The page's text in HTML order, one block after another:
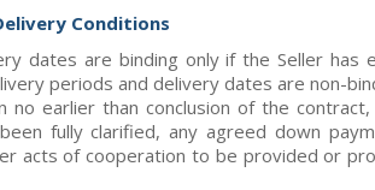
Conditions
dates are binding only if the Seller
periods and delivery dates are non-
no earlier than conclusion of the
fully clarified, any agreed down
acts of cooperation to be provided or